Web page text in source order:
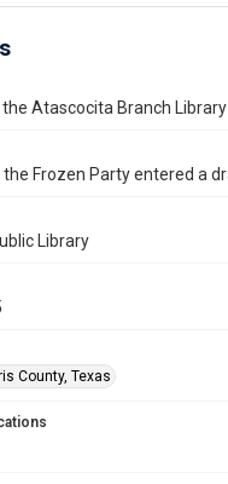
Atascocita Branch Library
Frozen Party entered a
Library
County, Texas